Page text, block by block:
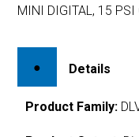
MINI DIGITAL, 15 PSI
Details
Product Family: